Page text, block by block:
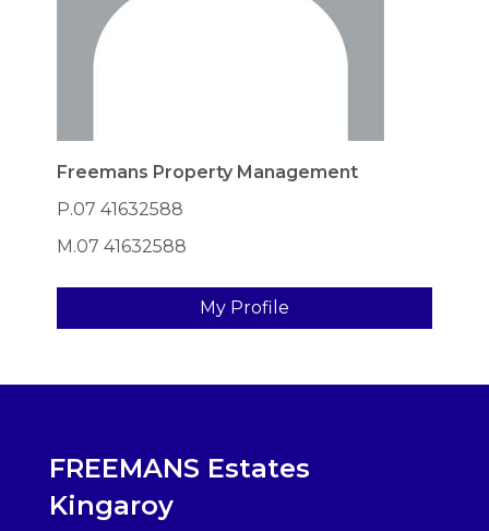
Freemans Property Management
P.07 41632588
M.07 41632588
My Profile
FREEMANS Estates
Kingaroy